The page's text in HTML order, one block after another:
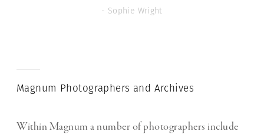
- Sophie Wright
Magnum Photographers and Archives
Within Magnum a number of photographers include